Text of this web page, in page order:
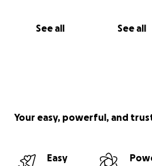
See all See all
Your easy, powerful, and
Easy